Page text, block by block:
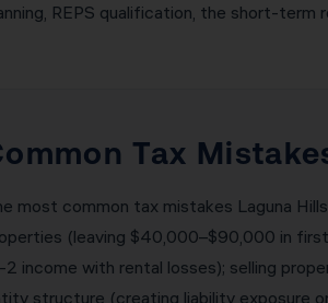
REPS qualification, the short-
Tax
most common tax mistakes Laguna
(leaving $40,000–$90,000 in
2 income with rental losses); selling
structure (creating liability exposure